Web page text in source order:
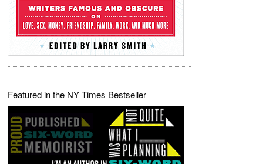
Featured in the NY Times Bestseller